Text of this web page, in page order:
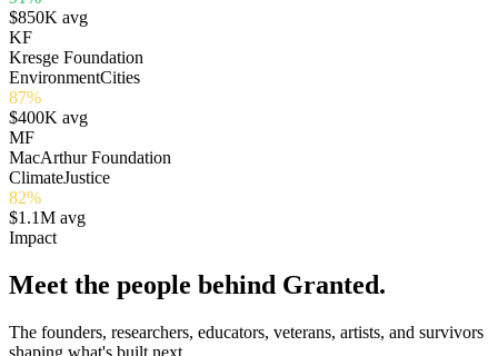
$850K avg
KF
Kresge Foundation
EnvironmentCities
87%
$400K avg
MF
MacArthur Foundation
ClimateJustice
82%
$1.1M avg
Impact
Meet the people behind Granted.
The founders, researchers, educators, veterans, artists, and survivors
shaping what's built next.